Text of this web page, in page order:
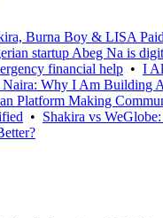
Burna Boy & LISA
startup Abeg Na is
financial help • I
Why I Am Building
Platform Making
• Shakira vs